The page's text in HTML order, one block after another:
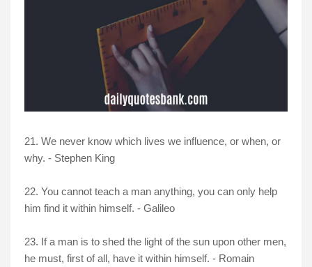
21. We never know which lives we influence, or when, or
why. - Stephen King
22. You cannot teach a man anything, you can only help
him find it within himself. - Galileo
23. If a man is to shed the light of the sun upon other men,
he must, first of all, have it within himself. - Romain